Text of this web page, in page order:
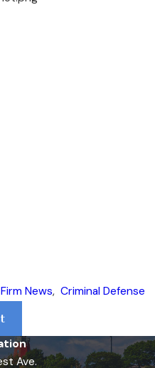
Firm News,Criminal Defense
Ave.